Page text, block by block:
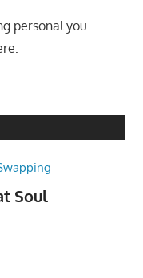
personal you
Soul